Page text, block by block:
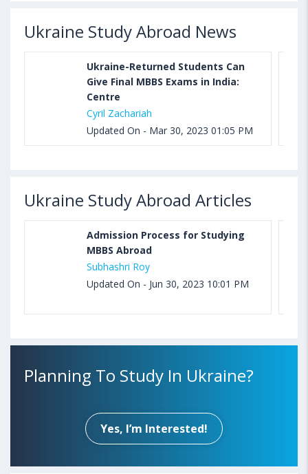
Ukraine Study Abroad News
Ukraine-Returned Students Can
Give Final MBBS Exams in India:
Centre
Cyril Zachariah
Updated On - Mar 30, 2023 01:05 PM
Ukraine Study Abroad Articles
Admission Process for Studying
MBBS Abroad
Subhashri Roy
Updated On - Jun 30, 2023 10:01 PM
Planning To Study In Ukraine?
Yes, I’m Interested!